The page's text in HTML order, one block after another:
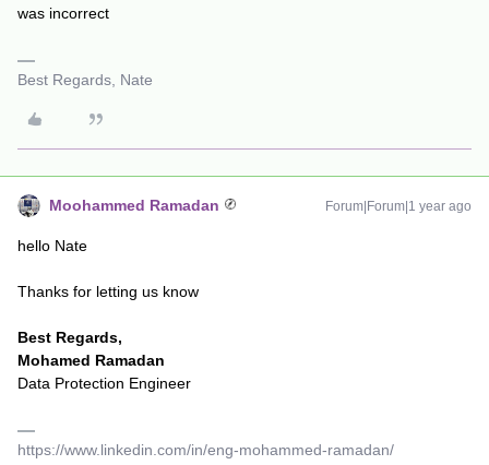
was incorrect
Best Regards, Nate
Moohammed Ramadan Forum|Forum|1 year ago
hello ​Nate
Thanks for letting us know
Best Regards,
Mohamed Ramadan
Data Protection Engineer
https://www.linkedin.com/in/eng-mohammed-ramadan/